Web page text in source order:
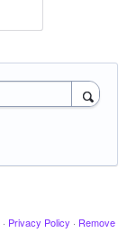
· Privacy Policy · Remove